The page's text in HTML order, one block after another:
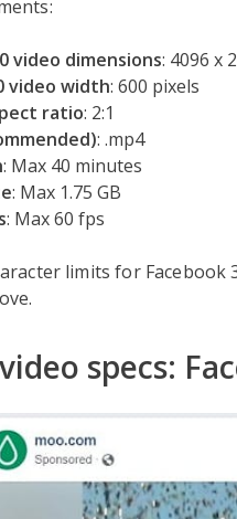
video dimensions: 4096 x
video width: 600 pixels
ratio: 2:1
: .mp4
: Max 40 minutes
: Max 1.75 GB
: Max 60 fps
limits for Facebook
specs: